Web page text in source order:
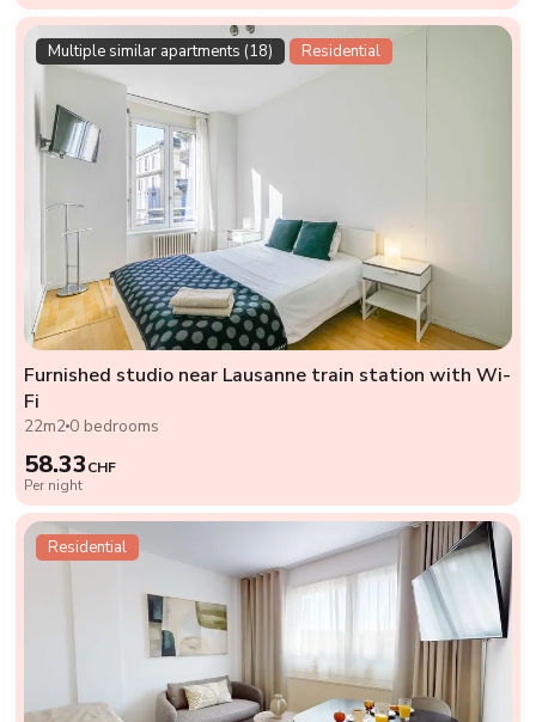
Multiple similar apartments (18) Residential
Furnished studio near Lausanne train station with Wi-
Fi
22m2 0 bedrooms
58.33CHF
Per night
Residential